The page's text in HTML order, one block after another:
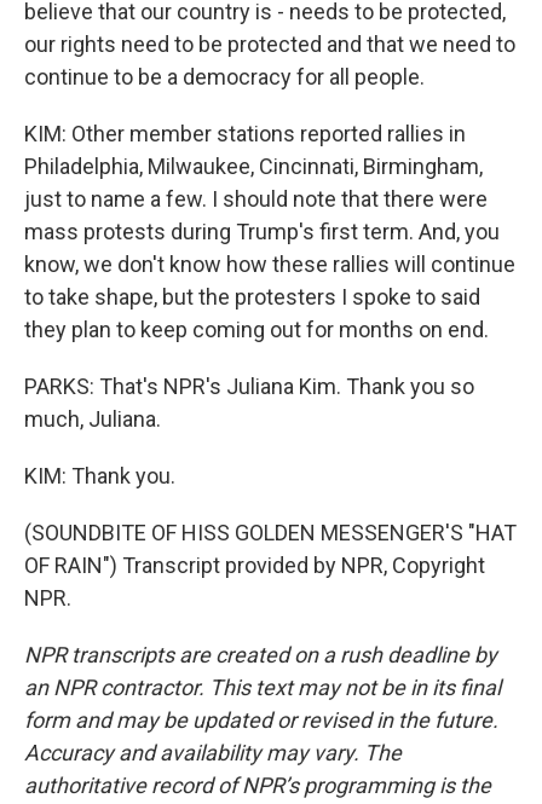
believe that our country is - needs to be protected,
our rights need to be protected and that we need to
continue to be a democracy for all people.
KIM: Other member stations reported rallies in
Philadelphia, Milwaukee, Cincinnati, Birmingham,
just to name a few. I should note that there were
mass protests during Trump's first term. And, you
know, we don't know how these rallies will continue
to take shape, but the protesters I spoke to said
they plan to keep coming out for months on end.
PARKS: That's NPR's Juliana Kim. Thank you so
much, Juliana.
KIM: Thank you.
(SOUNDBITE OF HISS GOLDEN MESSENGER'S "HAT
OF RAIN") Transcript provided by NPR, Copyright
NPR.
NPR transcripts are created on a rush deadline by
an NPR contractor. This text may not be in its final
form and may be updated or revised in the future.
Accuracy and availability may vary. The
authoritative record of NPR’s programming is the